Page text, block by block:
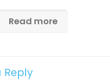
Read more
Reply